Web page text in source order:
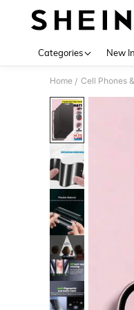
Categories New In
Home / Cell Phones